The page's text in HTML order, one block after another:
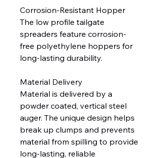
Corrosion-Resistant Hopper
The low profile tailgate
spreaders feature corrosion-
free polyethylene hoppers for
long-lasting durability.
Material Delivery
Material is delivered by a
powder coated, vertical steel
auger. The unique design helps
break up clumps and prevents
material from spilling to provide
long-lasting, reliable